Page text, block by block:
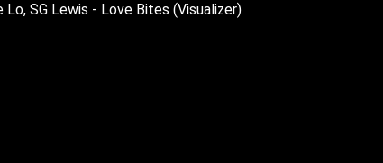
Lo, SG Lewis - Love Bites (Visualizer)